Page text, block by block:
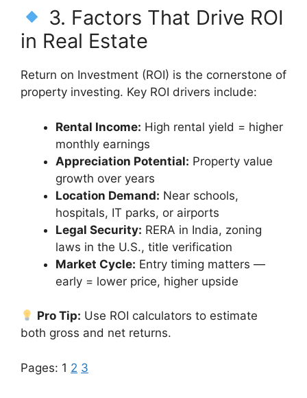
3. Factors That Drive ROI
in Real Estate
Return on Investment (ROI) is the cornerstone of
property investing. Key ROI drivers include:
Rental Income: High rental yield = higher
monthly earnings
Appreciation Potential: Property value
growth over years
Location Demand: Near schools,
hospitals, IT parks, or airports
Legal Security: RERA in India, zoning
laws in the U.S., title verification
Market Cycle: Entry timing matters —
early = lower price, higher upside
Pro Tip: Use ROI calculators to estimate
both gross and net returns.
Pages: 1 2 3